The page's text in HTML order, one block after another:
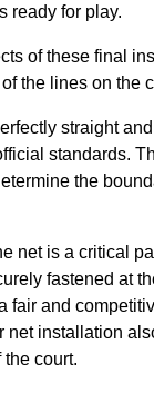
ready for play.
of these final
the lines on the
straight
standards.
the
net is a critical
fastened at
fair and
net installation
court.